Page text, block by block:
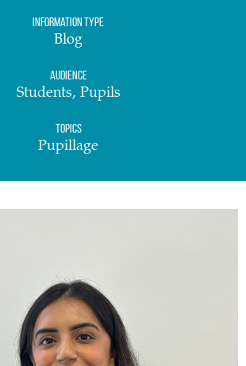
Information Type
Blog
Audience
Students, Pupils
Topics
Pupillage